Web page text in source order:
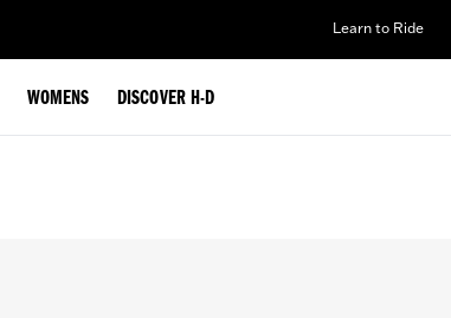
Learn to Ride
WOMENS DISCOVER H-D